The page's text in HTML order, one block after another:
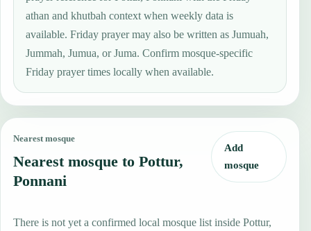
athan and khutbah context when weekly data is
available. Friday prayer may also be written as Jumuah,
Jummah, Jumua, or Juma. Confirm mosque-specific
Friday prayer times locally when available.
Nearest mosque
Nearest mosque to Pottur,
Ponnani
Add
mosque
There is not yet a confirmed local mosque list inside Pottur,